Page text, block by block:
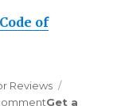
of
Reviews
on
on
Get a